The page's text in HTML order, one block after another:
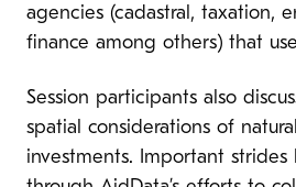
agencies (cadastral, taxation,
finance among others) that
Session participants also
spatial considerations of
investments. Important